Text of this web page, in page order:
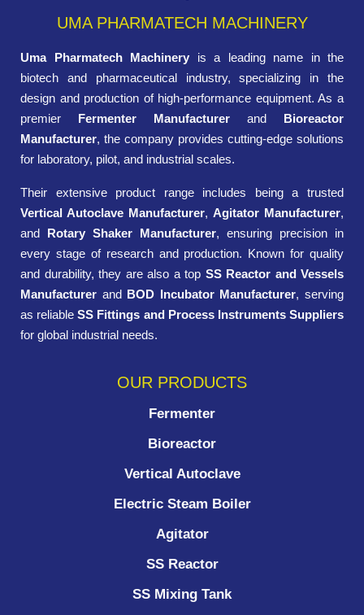
UMA PHARMATECH MACHINERY
Uma Pharmatech Machinery is a leading name in the
biotech and pharmaceutical industry, specializing in the
design and production of high-performance equipment. As a
premier Fermenter Manufacturer and Bioreactor
Manufacturer, the company provides cutting-edge solutions
for laboratory, pilot, and industrial scales.
Their extensive product range includes being a trusted
Vertical Autoclave Manufacturer, Agitator Manufacturer,
and Rotary Shaker Manufacturer, ensuring precision in
every stage of research and production. Known for quality
and durability, they are also a top SS Reactor and Vessels
Manufacturer and BOD Incubator Manufacturer, serving
as reliableSS Fittings and Process Instruments Suppliers
for global industrial needs.
OUR PRODUCTS
Fermenter
Bioreactor
Vertical Autoclave
Electric Steam Boiler
Agitator
SS Reactor
SS Mixing Tank